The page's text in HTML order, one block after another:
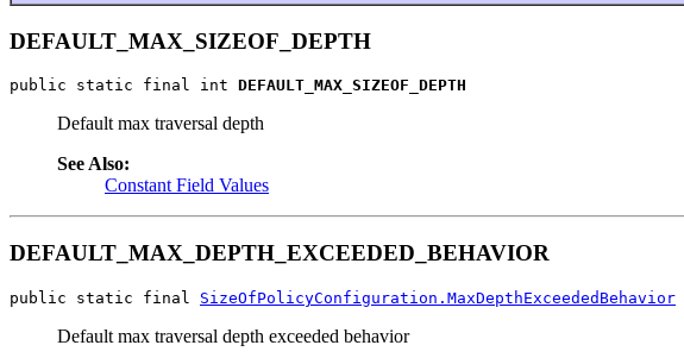
DEFAULT_MAX_SIZEOF_DEPTH
public static final int DEFAULT_MAX_SIZEOF_DEPTH
Default max traversal depth
See Also:
Constant Field Values
DEFAULT_MAX_DEPTH_EXCEEDED_BEHAVIOR
public static final SizeOfPolicyConfiguration.MaxDepthExceededBehavior
Default max traversal depth exceeded behavior